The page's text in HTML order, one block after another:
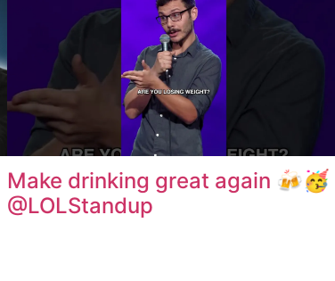
Make drinking great again 🍻🥳
@LOLStandup